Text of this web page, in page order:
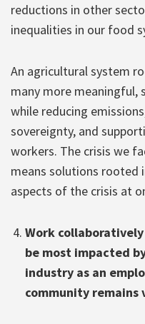
reductions in other
inequalities in our food
An agricultural system
many more meaningful,
while reducing
sovereignty, and
workers. The crisis we
means solutions rooted
aspects of the crisis at
Work
be most impacted
industry as an
community